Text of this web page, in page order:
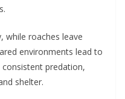
while roaches leave
environments lead to
predation,
shelter.